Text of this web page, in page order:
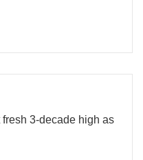
3-decade high as